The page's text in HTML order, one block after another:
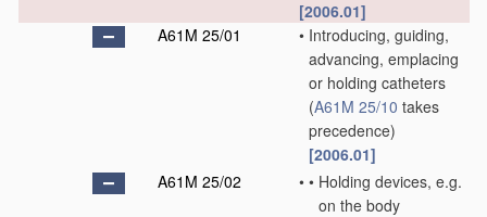
[2006.01]
A61M 25/01
• Introducing, guiding,
advancing, emplacing
or holding catheters
(A61M 25/10 takes
precedence)
[2006.01]
A61M 25/02
• • Holding devices, e.g.
on the body